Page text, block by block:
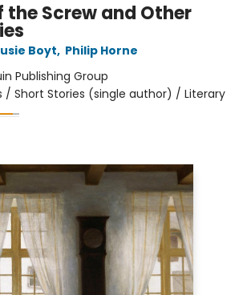
the Screw and Other
Boyt, Philip Horne
Publishing Group
/ Short Stories (single author) / Literary